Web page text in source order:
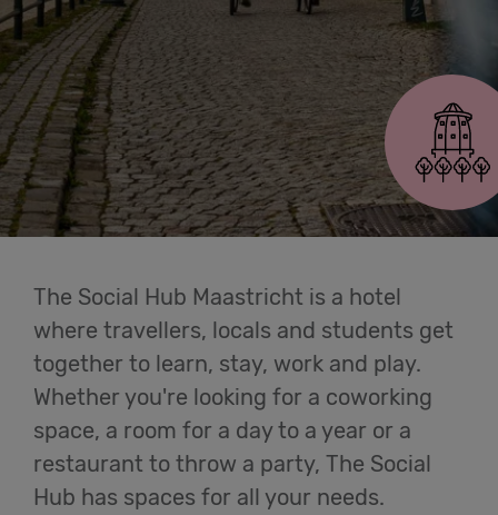
Cowork
Meetings
& Events
Students
Login
Help
English
Maastricht
The Social Hub Maastricht is a hotel
where travellers, locals and students get
together to learn, stay, work and play.
Whether you're looking for a coworking
space, a room for a day to a year or a
restaurant to throw a party, The Social
Hub has spaces for all your needs.